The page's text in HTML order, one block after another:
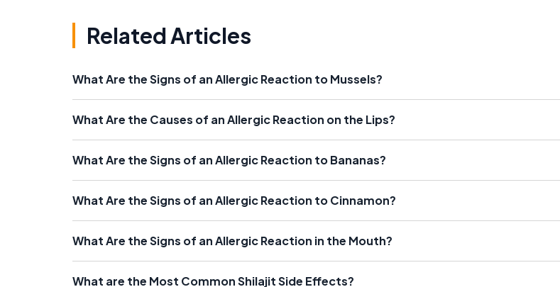
Related Articles
What Are the Signs of an Allergic Reaction to Mussels?
What Are the Causes of an Allergic Reaction on the Lips?
What Are the Signs of an Allergic Reaction to Bananas?
What Are the Signs of an Allergic Reaction to Cinnamon?
What Are the Signs of an Allergic Reaction in the Mouth?
What are the Most Common Shilajit Side Effects?